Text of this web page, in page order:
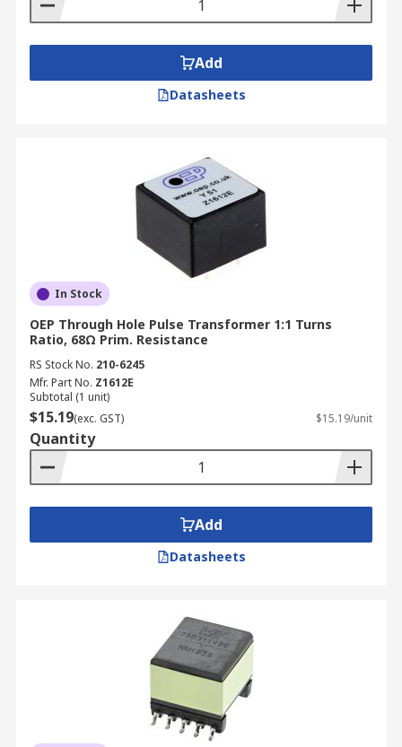
Add
Datasheets
In Stock
OEP Through Hole Pulse Transformer 1:1 Turns
Ratio, 68Ω Prim. Resistance
RS Stock No. 210-6245
Mfr. Part No. Z1612E
Subtotal (1 unit)
$15.19(exc. GST) $15.19/unit
Quantity
Add
Datasheets